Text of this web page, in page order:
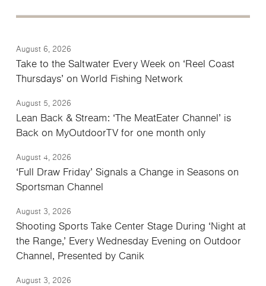
August 6, 2026
Take to the Saltwater Every Week on ‘Reel Coast
Thursdays’ on World Fishing Network
August 5, 2026
Lean Back & Stream: ‘The MeatEater Channel’ is
Back on MyOutdoorTV for one month only
August 4, 2026
‘Full Draw Friday’ Signals a Change in Seasons on
Sportsman Channel
August 3, 2026
Shooting Sports Take Center Stage During ‘Night at
the Range,’ Every Wednesday Evening on Outdoor
Channel, Presented by Canik
August 3, 2026